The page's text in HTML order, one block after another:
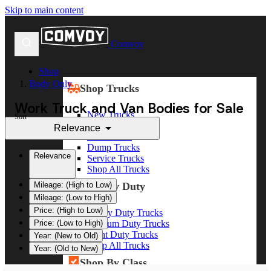
Skip to main content
Comvoy
Shop
Shop Trucks
New Trucks
Used Trucks
Dump Trucks
Service Trucks
Shop All Trucks
Shop By Duty
Heavy Duty Trucks
Medium Duty Trucks
Light Duty Trucks
Shop All Trucks
Shop By Class
Body Only
Work Truck and Van Bodies for Sale
Sort
Relevance
Relevance
Mileage: (High to Low)
Mileage: (Low to High)
Price: (High to Low)
Price: (Low to High)
Year: (New to Old)
Year: (Old to New)